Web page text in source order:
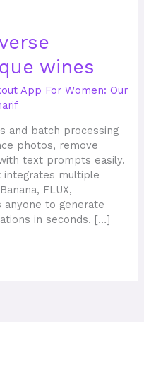
wines
App For Women: Our
and batch processing
photos, remove
text prompts easily.
multiple
FLUX,
anyone to generate
in seconds. […]